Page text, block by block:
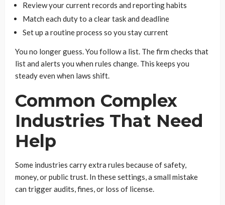
Review your current records and reporting habits
Match each duty to a clear task and deadline
Set up a routine process so you stay current
You no longer guess. You follow a list. The firm checks that
list and alerts you when rules change. This keeps you
steady even when laws shift.
Common Complex
Industries That Need
Help
Some industries carry extra rules because of safety,
money, or public trust. In these settings, a small mistake
can trigger audits, fines, or loss of license.